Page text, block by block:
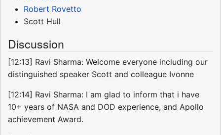
Robert Rovetto
Scott Hull
Discussion
[12:13] Ravi Sharma: Welcome everyone including our
distinguished speaker Scott and colleague Ivonne
[12:14] Ravi Sharma: I am glad to inform that i have
10+ years of NASA and DOD experience, and Apollo
achievement Award.